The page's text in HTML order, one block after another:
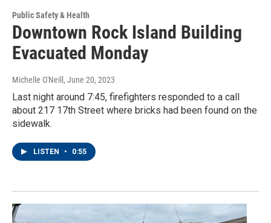
Public Safety & Health
Downtown Rock Island Building
Evacuated Monday
Michelle O'Neill , June 20, 2023
Last night around 7:45, firefighters responded to a call
about 217 17th Street where bricks had been found on the
sidewalk.
LISTEN • 0:55